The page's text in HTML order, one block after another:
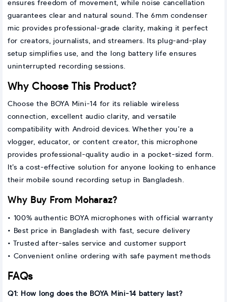
ensures freedom of movement, while noise cancellation
guarantees clear and natural sound. The 6mm condenser
mic provides professional-grade clarity, making it perfect
for creators, journalists, and streamers. Its plug-and-play
setup simplifies use, and the long battery life ensures
uninterrupted recording sessions.
Why Choose This Product?
Choose the BOYA Mini-14 for its reliable wireless
connection, excellent audio clarity, and versatile
compatibility with Android devices. Whether you’re a
vlogger, educator, or content creator, this microphone
provides professional-quality audio in a pocket-sized form.
It’s a cost-effective solution for anyone looking to enhance
their mobile sound recording setup in Bangladesh.
Why Buy From Moharaz?
• 100% authentic BOYA microphones with official warranty
• Best price in Bangladesh with fast, secure delivery
• Trusted after-sales service and customer support
• Convenient online ordering with safe payment methods
FAQs
Q1: How long does the BOYA Mini-14 battery last?